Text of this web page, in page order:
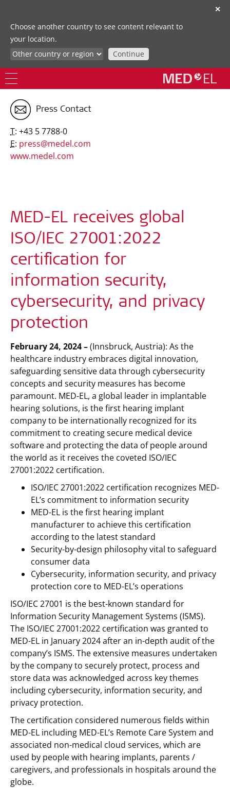
✕
Choose another country to see content relevant to
your location.
Continue
Press Contact
T: +43 5 7788-0
E: press@medel.com
www.medel.com
MED-EL receives global
ISO/IEC 27001:2022
certification for
information security,
cybersecurity, and privacy
protection
February 24, 2024 –(Innsbruck, Austria): As the
healthcare industry embraces digital innovation,
safeguarding sensitive data through cybersecurity
concepts and security measures has become
paramount. MED-EL, a global leader in implantable
hearing solutions, is the first hearing implant
company to be internationally recognized for its
commitment to creating secure medical device
software and protecting the data of people around
the world as it receives the coveted ISO/IEC
27001:2022 certification.
ISO/IEC 27001:2022 certification recognizes MED-
EL’s commitment to information security
MED-EL is the first hearing implant
manufacturer to achieve this certification
according to the latest standard
Security-by-design philosophy vital to safeguard
consumer data
Cybersecurity, information security, and privacy
protection core to MED-EL’s operations
ISO/IEC 27001 is the best-known standard for
Information Security Management Systems (ISMS).
The ISO/IEC 27001:2022 certification was granted to
MED-EL in January 2024 after an in-depth audit of the
company’s ISMS. The extensive measures undertaken
by the company to securely protect, process and
store data was acknowledged across key themes
including cybersecurity, information security, and
privacy protection.
The certification considered numerous fields within
MED-EL including MED-EL’s Remote Care System and
associated non-medical cloud services, which are
used by people with hearing implants, parents /
caregivers, and professionals in hospitals around the
globe.